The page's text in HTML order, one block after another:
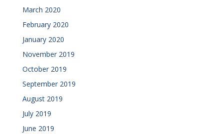
March 2020
February 2020
January 2020
November 2019
October 2019
September 2019
August 2019
July 2019
June 2019